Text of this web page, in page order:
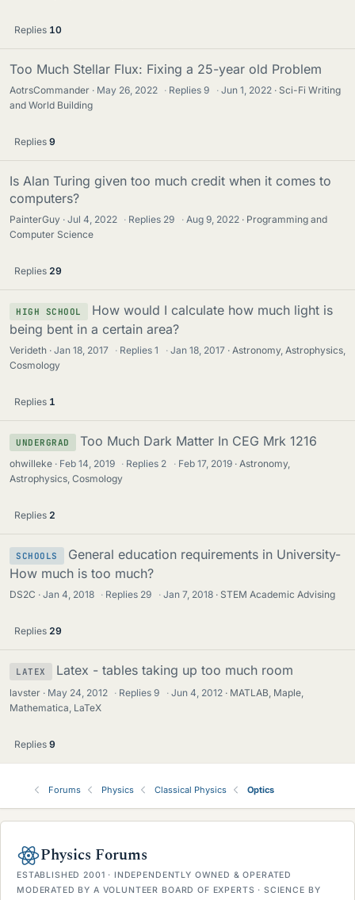
Replies 10
Too Much Stellar Flux: Fixing a 25-year old Problem
AotrsCommander May 26, 2022 · Replies9 · Jun 1, 2022
Sci-Fi Writing
and World Building
Replies 9
Is Alan Turing given too much credit when it comes to
computers?
PainterGuy Jul 4, 2022 · Replies 29 · Aug 9, 2022
Programming and
Computer Science
Replies 29
HIGH SCHOOL
How would I calculate how much light is
being bent in a certain area?
Verideth Jan 18, 2017 · Replies1 · Jan 18, 2017
Astronomy, Astrophysics,
Cosmology
Replies 1
UNDERGRAD Too Much Dark Matter In CEG Mrk 1216
ohwilleke Feb 14, 2019 · Replies 2 · Feb 17, 2019
Astronomy,
Astrophysics, Cosmology
Replies 2
SCHOOLS
General education requirements in University-
How much is too much?
DS2C Jan 4, 2018 · Replies 29 · Jan 7, 2018 STEM Academic Advising
Replies 29
LATEX Latex - tables taking up too much room
lavster May 24, 2012 · Replies9 · Jun 4, 2012
MATLAB, Maple,
Mathematica, LaTeX
Replies 9
Forums Physics Classical Physics Optics
Physics Forums
ESTABLISHED 2001 · INDEPENDENTLY OWNED & OPERATED
MODERATED BY A VOLUNTEER BOARD OF EXPERTS · SCIENCE BY